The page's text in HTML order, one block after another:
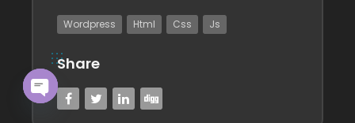
Wordpress Html Css Js
Share
Open chaty